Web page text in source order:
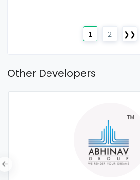
1 2 ❯❯
Other Developers